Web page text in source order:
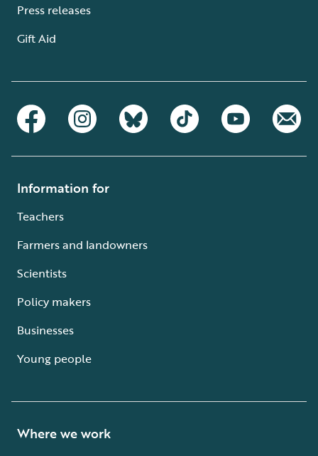
Press releases
Gift Aid
Information for
Teachers
Farmers and landowners
Scientists
Policy makers
Businesses
Young people
Where we work